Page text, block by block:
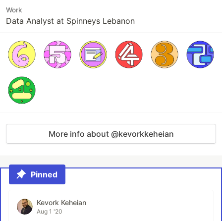
Work
Data Analyst at Spinneys Lebanon
More info about @kevorkkeheian
Pinned
Kevork Keheian
Aug 1 '20